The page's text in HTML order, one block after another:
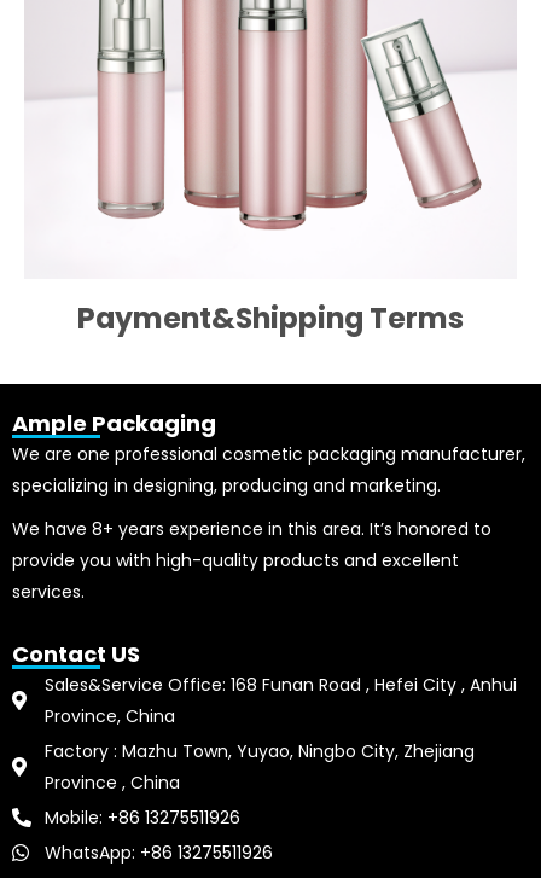
Payment&Shipping Terms
Ample Packaging
We are one professional cosmetic packaging manufacturer,
specializing in designing, producing and marketing.
We have 8+ years experience in this area. It’s honored to
provide you with high-quality products and excellent
services.
Contact US
Sales&Service Office: 168 Funan Road , Hefei City , Anhui
Province, China
Factory : Mazhu Town, Yuyao, Ningbo City, Zhejiang
Province , China
Mobile: +86 13275511926
WhatsApp: +86 13275511926